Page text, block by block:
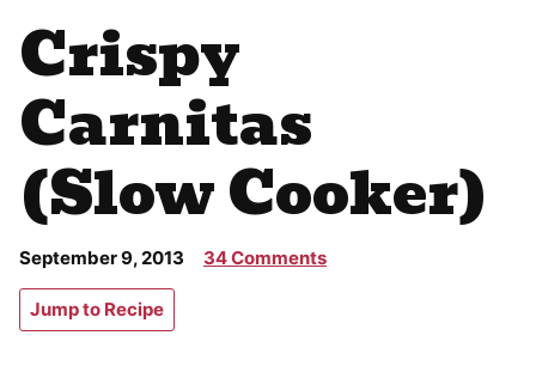
Crispy
Carnitas
(Slow Cooker)
September 9, 2013 34 Comments
Jump to Recipe